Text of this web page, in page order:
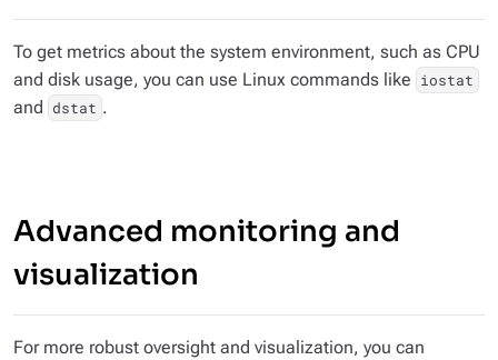
To get metrics about the system environment, such as CPU
and disk usage, you can use Linux commands like iostat
and dstat .
Advanced monitoring and
visualization
For more robust oversight and visualization, you can